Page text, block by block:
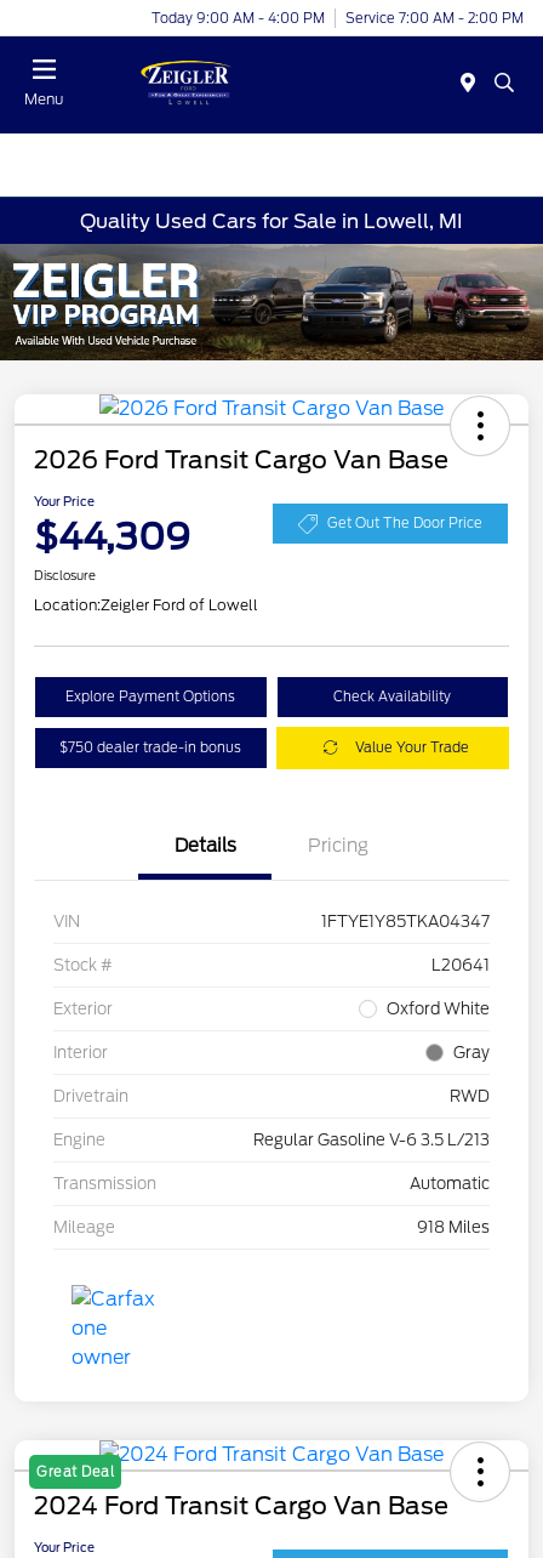
Today 9:00 AM - 4:00 PM Service 7:00 AM - 2:00 PM
Menu
Quality Used Cars for Sale in Lowell, MI
2026 Ford Transit Cargo Van Base
Your Price
$44,309 Get Out The Door Price
Disclosure
Location:Zeigler Ford of Lowell
Explore Payment Options Check Availability
$750 dealer trade-in bonus Value Your Trade
Details Pricing
VIN 1FTYE1Y85TKA04347
Stock # L20641
Exterior Oxford White
Interior Gray
Drivetrain RWD
Engine Regular Gasoline V-6 3.5 L/213
Transmission Automatic
Mileage 918 Miles
Great Deal
2024 Ford Transit Cargo Van Base
Your Price